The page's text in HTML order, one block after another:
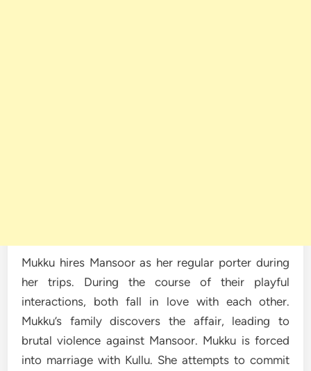
Mukku hires Mansoor as her regular porter during
her trips. During the course of their playful
interactions, both fall in love with each other.
Mukku’s family discovers the affair, leading to
brutal violence against Mansoor. Mukku is forced
into marriage with Kullu. She attempts to commit